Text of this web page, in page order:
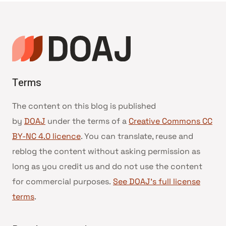
Terms
The content on this blog is published
by DOAJ under the terms of a Creative Commons CC
BY-NC 4.0 licence. You can translate, reuse and
reblog the content without asking permission as
long as you credit us and do not use the content
for commercial purposes. See DOAJ’s full license
terms.